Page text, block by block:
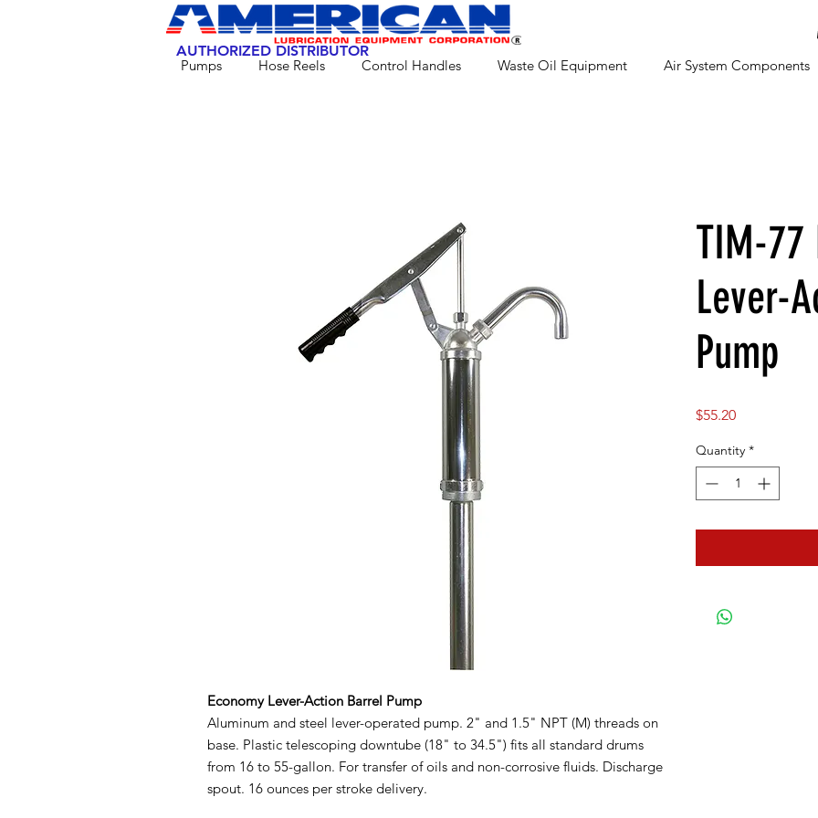
Pumps Hose Reels Control Handles Waste Oil Equipment Air System Components
AUTHORIZED DISTRIBUTOR
Economy Lever-Action Barrel Pump
Aluminum and steel lever-operated pump. 2" and 1.5" NPT (M) threads on
base. Plastic telescoping downtube (18" to 34.5") fits all standard drums
from 16 to 55-gallon. For transfer of oils and non-corrosive fluids. Discharge
spout. 16 ounces per stroke delivery.
TIM-77
Lever-
Pump
$55.20Price
Quantity *